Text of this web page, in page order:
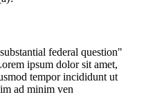
federal question"
ipsum dolor sit amet,
tempor incididunt ut
ad minim ven